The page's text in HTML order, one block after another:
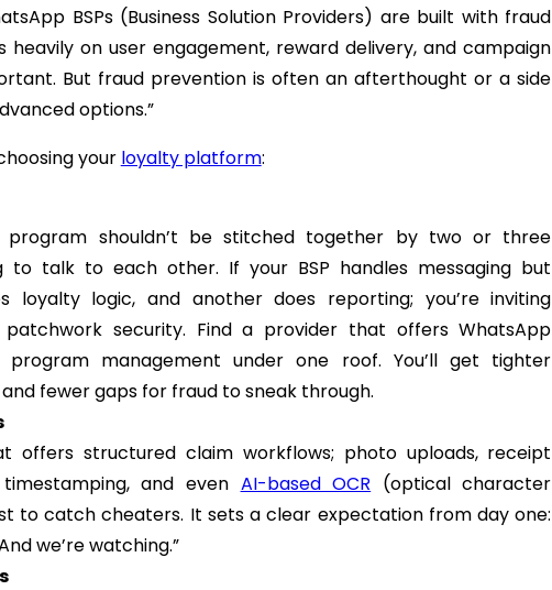
BSPs (Business Solution Providers) are built with fraud
heavily on user engagement, reward delivery, and campaign
But fraud prevention is often an afterthought or a side
options.”
your loyalty platform:
program shouldn’t be stitched together by two or three
to talk to each other. If your BSP handles messaging but
loyalty logic, and another does reporting; you’re inviting
security. Find a provider that offers WhatsApp
management under one roof. You’ll get tighter
fewer gaps for fraud to sneak through.
offers structured claim workflows; photo uploads, receipt
and even AI-based OCR (optical character
to catch cheaters. It sets a clear expectation from day one:
we’re watching.”